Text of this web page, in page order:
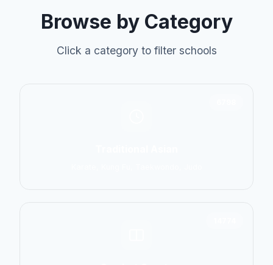
Browse by Category
Click a category to filter schools